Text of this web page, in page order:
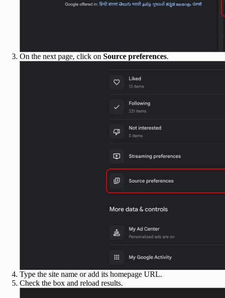
On the next page, click on Source preferences.
Type the site name or add its homepage URL.
Check the box and reload results.